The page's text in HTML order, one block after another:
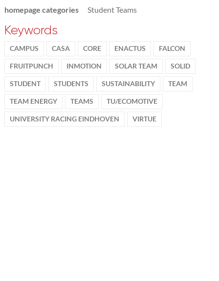
homepage categories
Student Teams
Keywords
CAMPUS CASA CORE ENACTUS FALCON
FRUITPUNCH INMOTION SOLAR TEAM SOLID
STUDENT STUDENTS SUSTAINABILITY TEAM
TEAM ENERGY TEAMS TU/ECOMOTIVE
UNIVERSITY RACING EINDHOVEN VIRTUE